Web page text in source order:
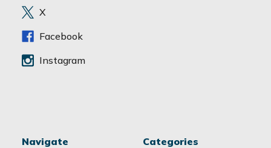
e
s
X
Facebook
Instagram
Navigate Categories